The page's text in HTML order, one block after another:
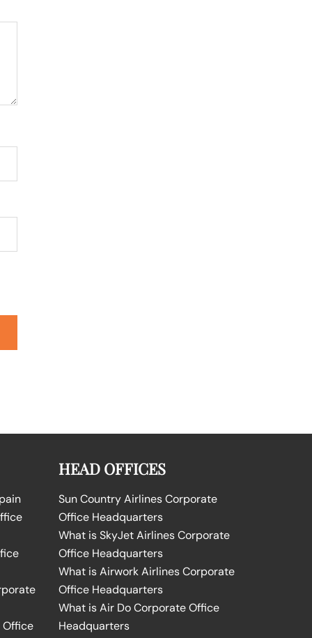
Office
HEAD OFFICES
Sun Country Airlines Corporate
Office Headquarters
What is SkyJet Airlines Corporate
Office Headquarters
What is Airwork Airlines Corporate
Office Headquarters
What is Air Do Corporate Office
Headquarters